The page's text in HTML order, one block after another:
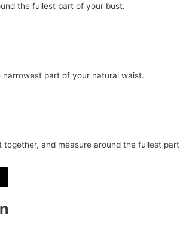
the fullest part of your bust.
narrowest part of your natural waist.
together, and measure around the fullest part